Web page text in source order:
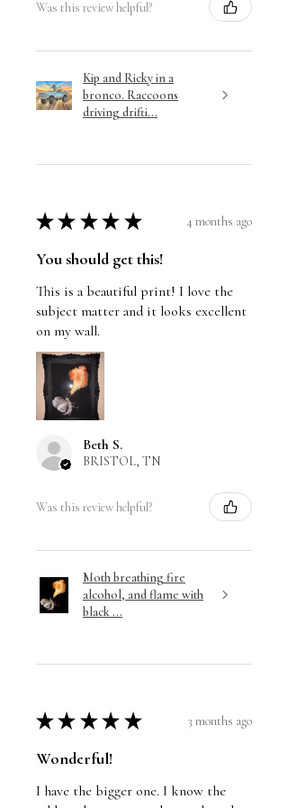
Was this review helpful?
Kip and Ricky in a
bronco. Raccoons
driving drifti...
★ ★ ★ ★ ★ 4 months ago
You should get this!
This is a beautiful print! I love the
subject matter and it looks excellent
on my wall.
Beth S.
BRISTOL, TN
Was this review helpful?
Moth breathing fire
alcohol, and flame with
black ...
★ ★ ★ ★ ★ 3 months ago
Wonderful!
I have the bigger one. I know the